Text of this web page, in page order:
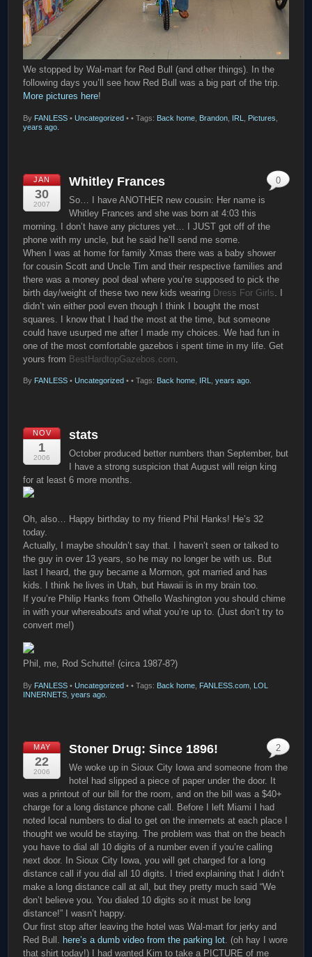
We stopped by Wal-mart for Red Bull (and other things). In the
following days you’ll see how Red Bull was a big part of the trip.
More pictures here!
By FANLESS • Uncategorized • • Tags: Back home Brandon IRL Pictures
years ago.
JAN
30
2007
Whitley Frances
So… I have ANOTHER new cousin: Her name is
Whitley Frances and she was born at 4:03 this
morning. I don’t have any pictures yet… I JUST got off of the
phone with my uncle, but he said he’ll send me some.
When I was at home for family Xmas there was a baby shower
for cousin Scott and Uncle Tim and their respective families and
there was a money pool deal where you’re supposed to pick the
birth day/weight of these two new kids wearing Dress For Girls
didn’t win either pool even though I think I bought the most
squares. I know that I had the most at the time, but someone
could have usurped me after I made my choices. We had fun in
one of the most comfortable gazebos i spent time in my life. Get
yours from BestHardtopGazebos.com
By FANLESS • Uncategorized •
0
• Tags: Back home IRL ,years ago.
NOV
1
2006
stats
October produced better numbers than September, but
I have a strong suspicion that August will reign king
for at least 6 more months.
Oh, also… Happy birthday to my friend Phil Hanks! He’s 32
today.
Actually, I maybe shouldn’t say that. I haven’t seen or talked to
the guy in over 13 years, so he may no longer be with us. But
last I heard, the guy became a Mormon, got married and has
kids. I think he lives in Utah, but Hawaii is in my brain too.
If you’re Philip Hanks from Othello Washington you should chime
in with your whereabouts and what you’re up to. (Just don’t try to
convert me!)
Phil, me, Rod Schutte! (circa 1987-8?)
By FANLESS • Uncategorized • • Tags: Back home FANLESS.com LOL
INNERNETS ,years ago.
MAY
22
2006
Stoner Drug: Since 1896!
We woke up in Sioux City Iowa and someone from the
hotel had slipped a piece of paper under the door. It
was a printout of our bill for the room, and on the bill was a $40+
charge for a long distance phone call. Before I left Miami I had
noted local numbers to dial to get on the innernets at each place I
thought we would be staying. The problem was that on the beach
you have to dial all 10 digits of a number even if you’re calling
next door. In Sioux City Iowa, you will get charged for a long
distance call if you dial all 10 digits. I tried explaining that I didn’t
make a long distance call at all, but they pretty much said “We
don’t believe you. You dialed 10 digits so it must be long
distance!” I wasn’t happy.
Our first stop after leaving the hotel was Wal-mart for jerky and
Red Bull. here’s a dumb video from the parking lot. (oh hay I wore
that shirt today!) I had wanted Kim to take a PICTURE of me
2